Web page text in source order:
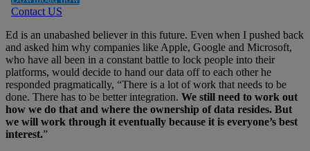
Contact US
Ed is an unabashed believer in this future. Even when I pushed back
and asked him why companies like Apple, Google and Microsoft,
who have all been in a constant battle to lock people into their
platforms, would decide to hand our data off to each other he
responded pragmatically, “There is a lot of work that needs to be
done. There has to be better integration. We still need to work out
how we do that and where the ownership of data resides. But
we will work through it eventually because it is everyone’s best
interest.”